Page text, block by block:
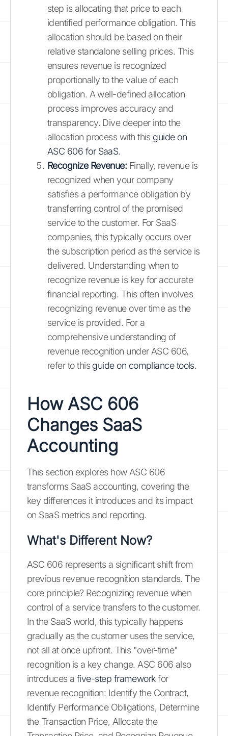
step is allocating that price to each
identified performance obligation. This
allocation should be based on their
relative standalone selling prices. This
ensures revenue is recognized
proportionally to the value of each
obligation. A well-defined allocation
process improves accuracy and
transparency. Dive deeper into the
allocation process with this guide on
ASC 606 for SaaS.
Recognize Revenue: Finally, revenue is
recognized when your company
satisfies a performance obligation by
transferring control of the promised
service to the customer. For SaaS
companies, this typically occurs over
the subscription period as the service is
delivered. Understanding when to
recognize revenue is key for accurate
financial reporting. This often involves
recognizing revenue over time as the
service is provided. For a
comprehensive understanding of
revenue recognition under ASC 606,
refer to this guide on compliance tools.
How ASC 606
Changes SaaS
Accounting
This section explores how ASC 606
transforms SaaS accounting, covering the
key differences it introduces and its impact
on SaaS metrics and reporting.
What's Different Now?
ASC 606 represents a significant shift from
previous revenue recognition standards. The
core principle? Recognizing revenue when
control of a service transfers to the customer.
In the SaaS world, this typically happens
gradually as the customer uses the service,
not all at once upfront. This "over-time"
recognition is a key change. ASC 606 also
introduces a five-step frameworkfor
revenue recognition: Identify the Contract,
Identify Performance Obligations, Determine
the Transaction Price, Allocate the